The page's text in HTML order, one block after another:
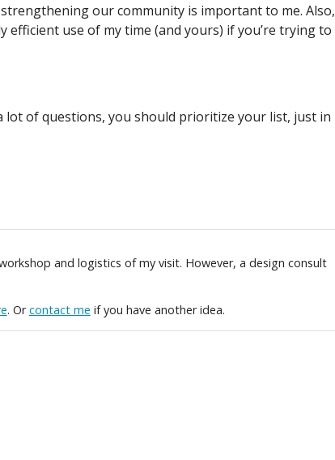
our community is important to me. Also,
use of my time (and yours) if you’re trying to
of questions, you should prioritize your list, just in
and logistics of my visit. However, a design consult
. Orcontact me if you have another idea.